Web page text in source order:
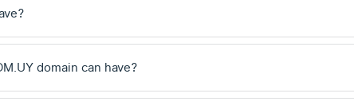
domain can have?